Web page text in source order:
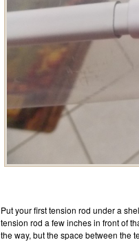
Put your first tension rod under a
tension rod a few inches in front of
the way, but the space between the